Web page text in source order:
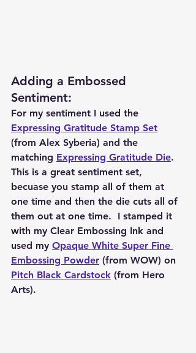
Adding a Embossed
Sentiment:
For my sentiment I used the
Expressing Gratitude Stamp Set
(from Alex Syberia) and the
matching Expressing Gratitude Die.
This is a great sentiment set,
becuase you stamp all of them at
one time and then the die cuts all of
them out at one time.  I stamped it
with my Clear Embossing Ink and
used my Opaque White Super Fine
Embossing Powder (from WOW) on
Pitch Black Cardstock (from Hero
Arts).